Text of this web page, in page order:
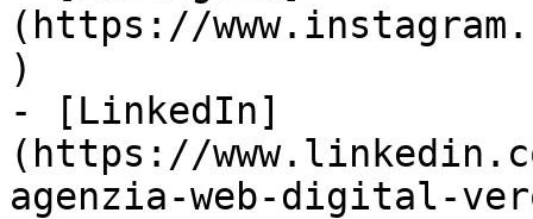
(https://
)
- [LinkedIn]
(https://
agenzia-web-digital-